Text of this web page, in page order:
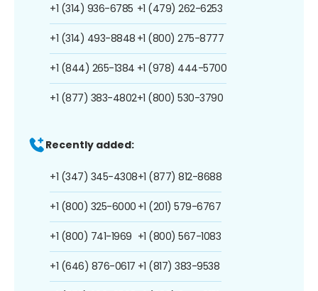
+1 (314) 936-6785
+1 (314) 493-8848
+1 (844) 265-1384
+1 (877) 383-4802
+1 (479) 262-6253
+1 (800) 275-8777
+1 (978) 444-5700
+1 (800) 530-3790
Recently added:
+1 (347) 345-4308
+1 (800) 325-6000
+1 (800) 741-1969
+1 (646) 876-0617
+1 (877) 812-8688
+1 (201) 579-6767
+1 (800) 567-1083
+1 (817) 383-9538